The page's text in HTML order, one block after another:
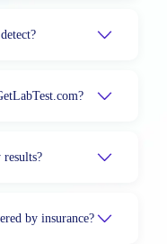
by insurance?